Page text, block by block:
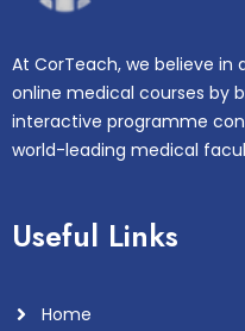
At CorTeach, we believe
online medical courses by
interactive programme
world-leading medical
Useful Links
Home